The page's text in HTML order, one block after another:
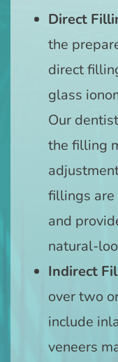
Direct
the
direct
glass
Our
the filling
fillings are
and
natural-
Indirect
over two
include
veneers